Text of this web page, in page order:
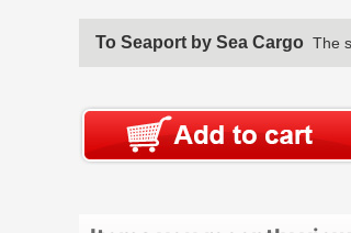
To Seaport by Sea Cargo The